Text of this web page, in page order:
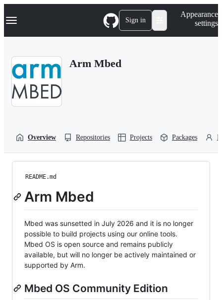
k
p
Navigation Menu Sign in
Appearance
settings
Arm Mbed
Overview Repositories Projects Packages
README.md
Arm Mbed
Mbed was sunsetted in July 2026 and it is no longer
possible to build projects using our online tools.
Mbed OS is open source and remains publicly
available, but will no longer be actively maintained or
supported by Arm.
Mbed OS Community Edition